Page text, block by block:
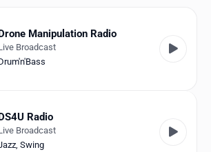
Manipulation Radio
Broadcast
Radio
Broadcast
, Swing